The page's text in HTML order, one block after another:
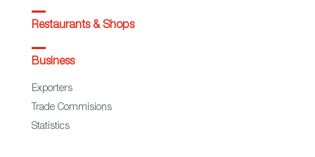
Restaurants & Shops
Business
Exporters
Trade Commisions
Statistics